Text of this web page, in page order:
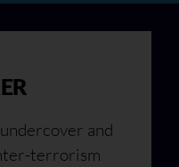
and
terrorism